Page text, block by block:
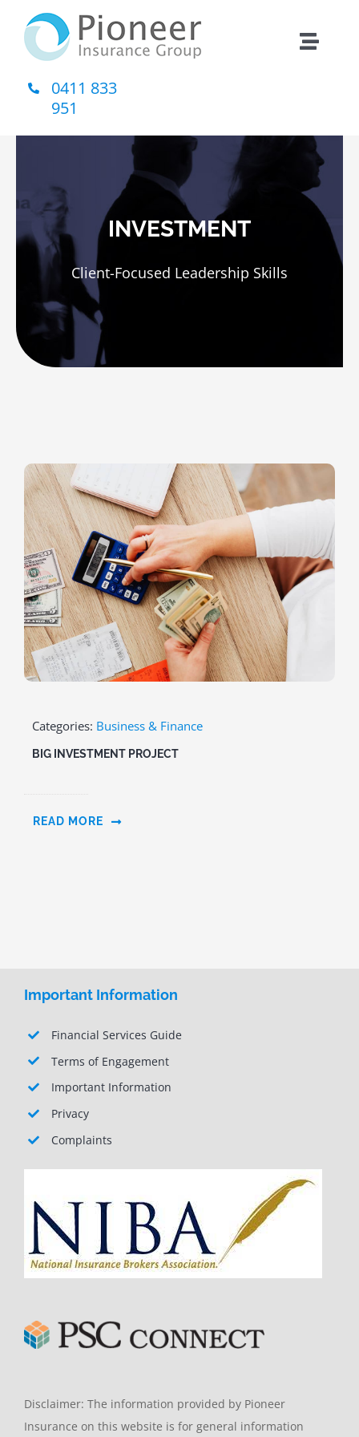
content
Toggle
About Us
Insurance
0411 833
951
INVESTMENT
Client-Focused Leadership Skills
Categories: Business & Finance
BIG INVESTMENT PROJECT
READ MORE
Important Information
Financial Services Guide
Terms of Engagement
Important Information
Privacy
Complaints
Disclaimer: The information provided by Pioneer
Insurance on this website is for general information